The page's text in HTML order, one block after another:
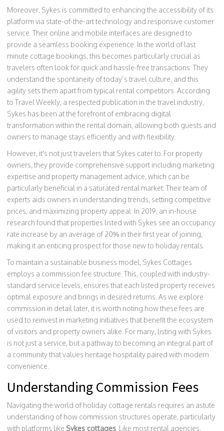
Moreover, Sykes is committed to enhancing the accessibility of its
platform via state-of-the-art technology and responsive customer
service. Their online and mobile interfaces are designed to
provide a seamless booking experience. In the world of last
minute cottage bookings, this becomes particularly crucial as
travelers often look for quick and hassle-free transactions. They
understand the spontaneity of today’s travel culture, and this
agility sets them apart from typical rental competitors. According
to Travel Weekly, a respected publication in the travel industry,
Sykes has been at the forefront of embracing digital
transformation within the rental domain, allowing both guests and
owners to manage stays efficiently and with flexibility.
However, it's not just travelers that Sykes cater to. For property
owners, they provide comprehensive support including marketing
expertise and property management advice, which can be
particularly beneficial in a saturated rental market. Their team of
experts aids owners in understanding trends, setting competitive
prices, and maximizing property appeal. In 2019, an in-house
research found that properties listed with Sykes see an occupancy
rate increase by an average of 20% in their first year of joining,
making it an enticing prospect for those new to holiday rentals.
To maintain a sustainable business model, Sykes Cottages
employs a commission fee structure. This, coupled with industry-
standard service levels, ensures that each listed property receives
optimal exposure and brings in desired returns. As we explore
commission in detail later, it is worth noting how these fees are
used to reinvest in marketing initiatives that benefit the ecosystem
of visitors and property owners alike. For many, listing with Sykes
is not just a service, but a pathway to becoming an integral part of
a community that values heritage hospitality paired with modern
convenience.
Understanding Commission Fees
Navigating the world of holiday cottage rentals requires an astute
understanding of how commission structures operate, particularly
with platforms like Sykes cottages . Like most rental agencies,